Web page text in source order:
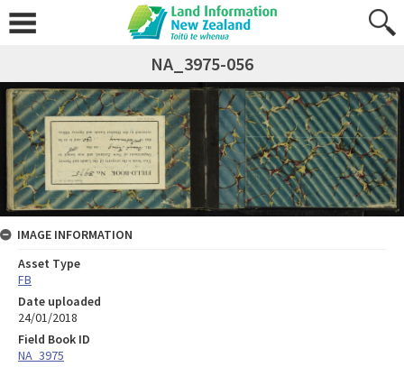
NA_3975-056
IMAGE INFORMATION
Asset Type
FB
Date uploaded
24/01/2018
Field Book ID
NA_3975